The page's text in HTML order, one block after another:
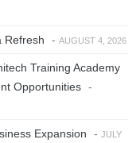
Refresh - AUGUST 4, 2026
Training Academy
Opportunities -
Expansion - JULY